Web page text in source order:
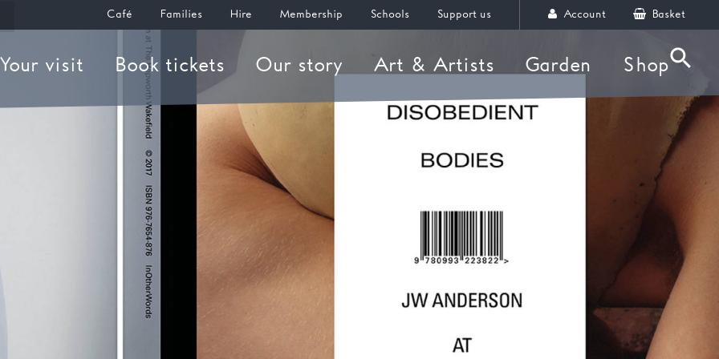
Café Families Hire Membership Schools Support us Account Basket
Your visit Book tickets Our story Art & Artists Garden Shop